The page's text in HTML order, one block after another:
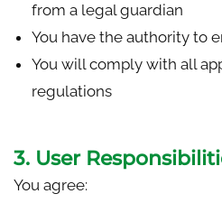
from a legal guardian
You have the authority to
You will comply with all
regulations
3. User
You agree: